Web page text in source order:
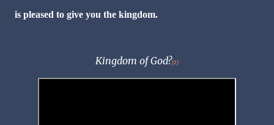
is pleased to give you the kingdom.
Kingdom of God?[1]